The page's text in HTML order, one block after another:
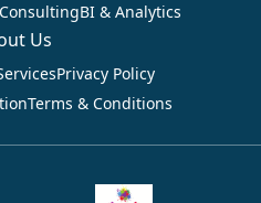
BI & Analytics
Us
Privacy Policy
Terms & Conditions